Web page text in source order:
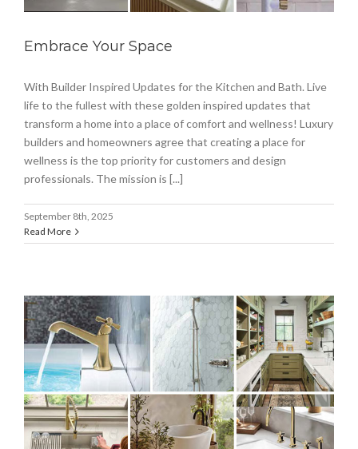
Embrace Your Space
With Builder Inspired Updates for the Kitchen and Bath. Live
life to the fullest with these golden inspired updates that
transform a home into a place of comfort and wellness! Luxury
builders and homeowners agree that creating a place for
wellness is the top priority for customers and design
professionals. The mission is [...]
September 8th, 2025
Read More